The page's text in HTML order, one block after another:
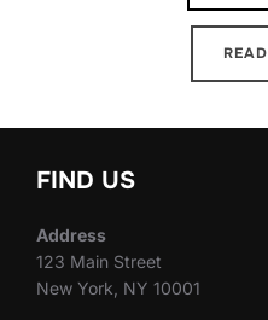
FIND US
Address
123 Main Street
New York, NY 10001